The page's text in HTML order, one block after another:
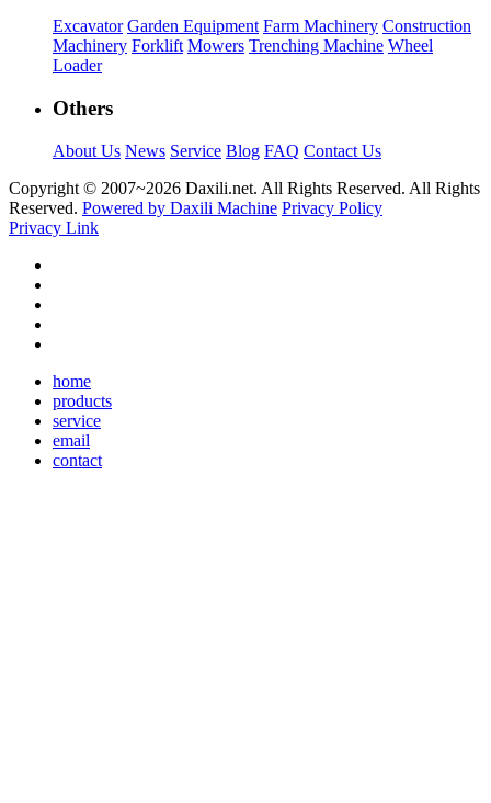
Excavator Garden Equipment Farm Machinery Construction
Machinery Forklift Mowers Trenching Machine Wheel
Loader
Others
About Us News Service Blog FAQ Contact Us
Copyright © 2007~2026 Daxili.net. All Rights Reserved. All Rights
Reserved. Powered by Daxili Machine Privacy Policy
Privacy Link
home
products
service
email
contact